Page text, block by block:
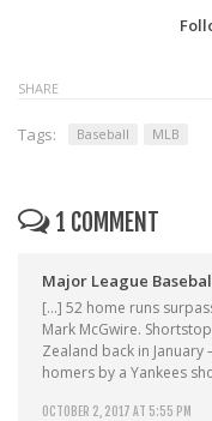
SHARE
Tags: Baseball MLB
1 COMMENT
Major League
OCTOBER 2, 2017 AT 5:55 PM
[…] 52 home runs
Mark McGwire.
Zealand back in
homers by a Yankees